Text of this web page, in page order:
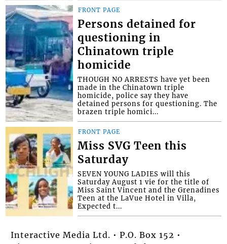
FRONT PAGE
Persons detained for
questioning in
Chinatown triple
homicide
THOUGH NO ARRESTS have yet been
made in the Chinatown triple
homicide, police say they have
detained persons for questioning. The
brazen triple homici...
FRONT PAGE
Miss SVG Teen this
Saturday
SEVEN YOUNG LADIES will this
Saturday August 1 vie for the title of
Miss Saint Vincent and the Grenadines
Teen at the LaVue Hotel in Villa,
Expected t...
Interactive Media Ltd. • P.O. Box 152 •